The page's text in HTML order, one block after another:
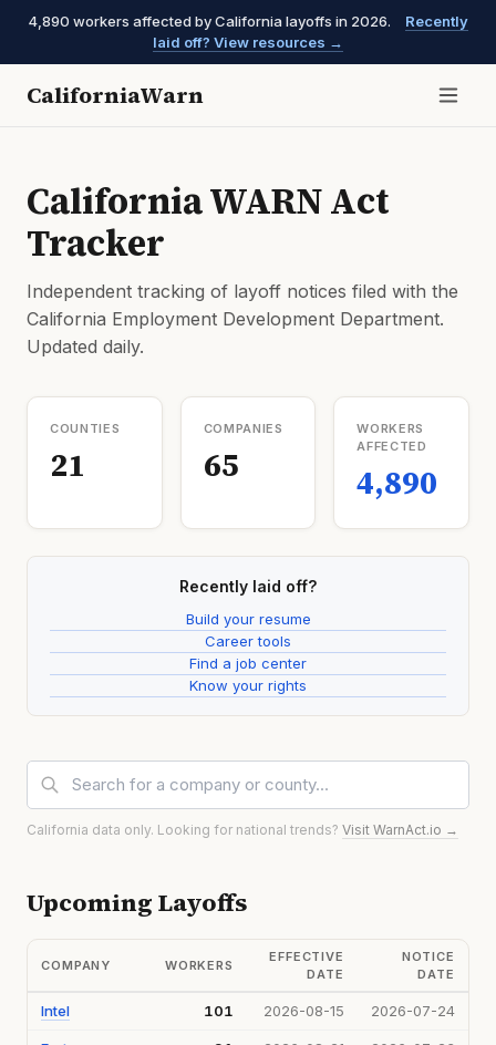
4,890 workers affected by California layoffs in 2026.
Recently
laid off? View resources →
CaliforniaWarn
California WARN Act
Tracker
Independent tracking of layoff notices filed with the
California Employment Development Department.
Updated daily.
COUNTIES
21
COMPANIES
65
WORKERS
AFFECTED
4,890
Recently laid off?
Build your resume
Career tools
Find a job center
Know your rights
California data only. Looking for national trends? Visit WarnAct.io →
Upcoming Layoffs
COMPANY WORKERS
EFFECTIVE
DATE
NOTICE
DATE
Intel 101 2026-08-15 2026-07-24